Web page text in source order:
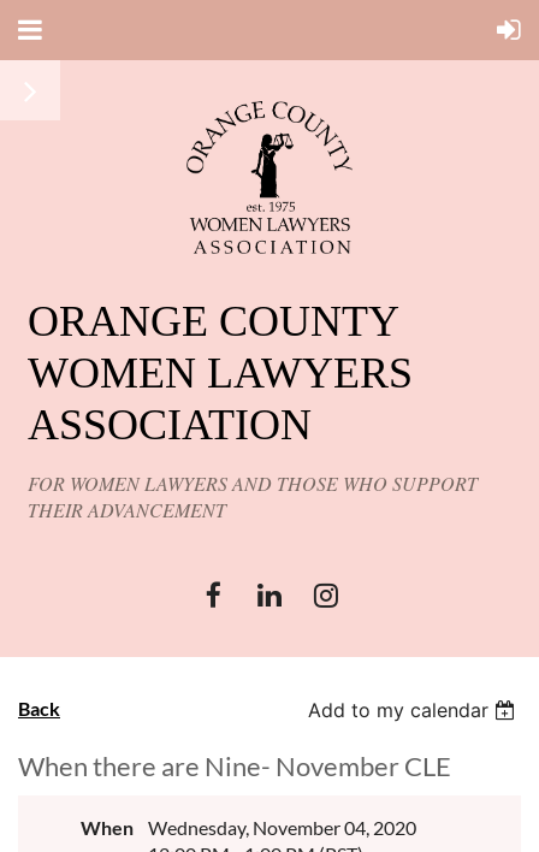
ORANGE COUNTY
WOMEN LAWYERS
ASSOCIATION
FOR WOMEN LAWYERS AND THOSE WHO SUPPORT
THEIR ADVANCEMENT
Back Add to my calendar
When there are Nine- November CLE
When
Wednesday, November 04, 2020